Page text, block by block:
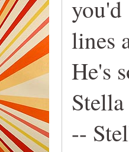
lines
He's
--